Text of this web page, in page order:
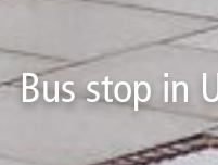
Bus stop in